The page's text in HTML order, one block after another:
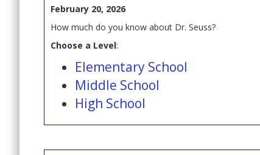
February 20, 2026
How much do you know about Dr. Seuss?
Choose a Level:
Elementary School
Middle School
High School